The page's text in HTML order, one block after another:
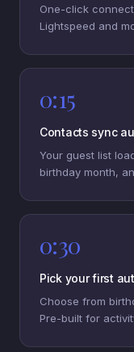
One-click
Lightspeed and
0:15
Contacts sync
Your guest list
birthday month,
0:30
Pick your first
Choose from
Pre-built for